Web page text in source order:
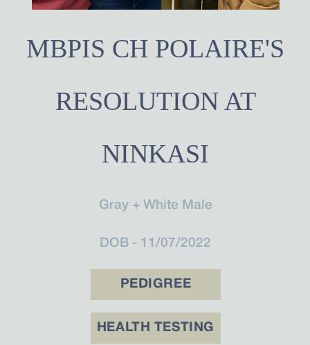
MBPIS CH POLAIRE'S
RESOLUTION AT
NINKASI
HEALTH TESTING
PEDIGREE
DOB - 11/07/2022
Gray + White Male